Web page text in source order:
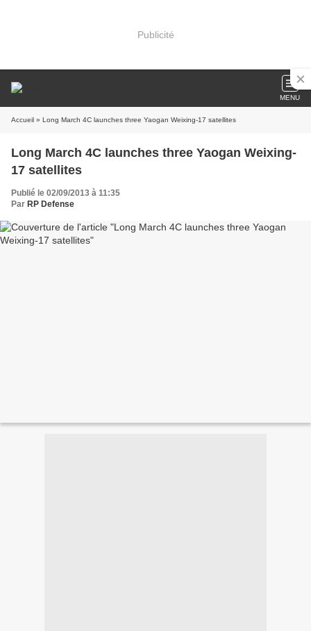
Publicité
MENU
Accueil » Long March 4C launches three Yaogan Weixing-17 satellites
Long March 4C launches three Yaogan Weixing-
17 satellites
Publié le 02/09/2013 à 11:35
Par RP Defense